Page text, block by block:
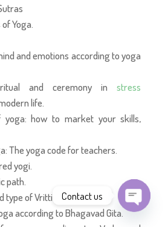
Yoga.
and emotions according to yoga
and ceremony instress
life.
yoga: how to market your skills,
The yoga code for teachers.
yogi.
path.
type of Vritti.
according to Bhagavad Gita.
Contact us